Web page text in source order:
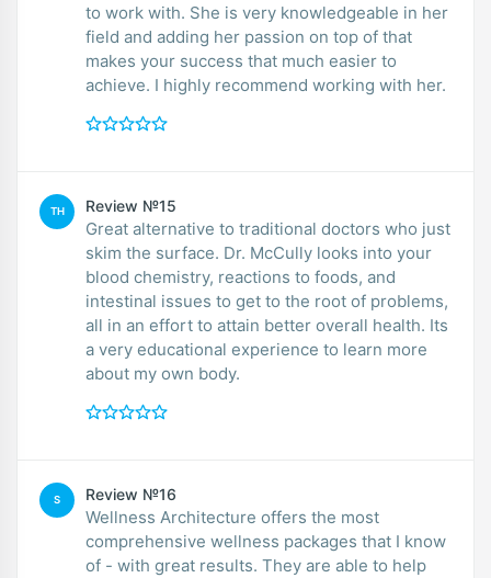
to work with. She is very knowledgeable in her
field and adding her passion on top of that
makes your success that much easier to
achieve. I highly recommend working with her.
TH Review №15
Great alternative to traditional doctors who just
skim the surface. Dr. McCully looks into your
blood chemistry, reactions to foods, and
intestinal issues to get to the root of problems,
all in an effort to attain better overall health. Its
a very educational experience to learn more
about my own body.
S Review №16
Wellness Architecture offers the most
comprehensive wellness packages that I know
of - with great results. They are able to help